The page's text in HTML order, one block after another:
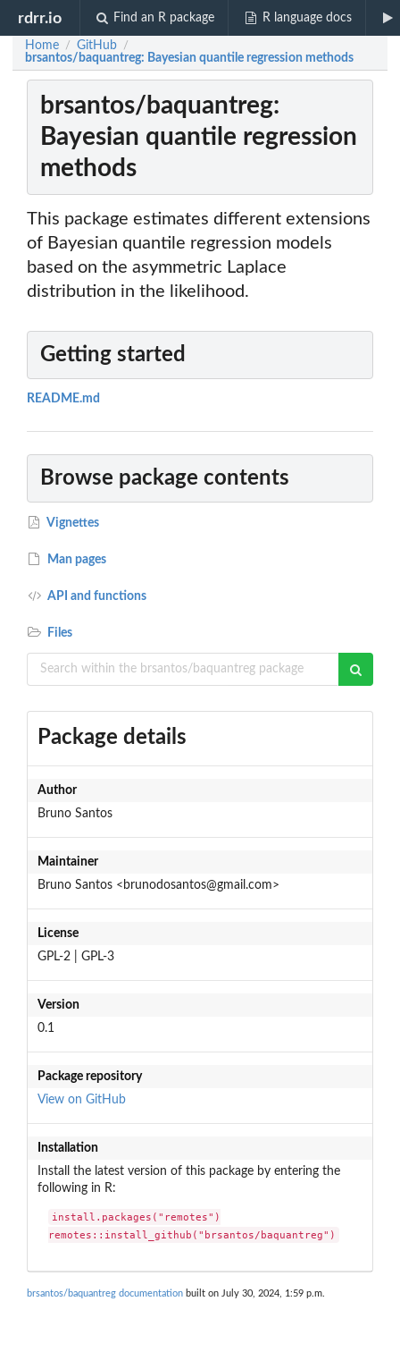
rdrr.io Find an R package R language docs
Home / GitHub /
brsantos/baquantreg: Bayesian quantile regression methods
brsantos/baquantreg:
Bayesian quantile regression
methods
This package estimates different extensions
of Bayesian quantile regression models
based on the asymmetric Laplace
distribution in the likelihood.
Getting started
README.md
Browse package contents
Vignettes
Man pages
API and functions
Files
Package details
Author
Bruno Santos
Maintainer
Bruno Santos <brunodosantos@gmail.com>
License
GPL-2 | GPL-3
Version
0.1
Package repository
View on GitHub
Installation
Install the latest version of this package by entering the
following in R:
install.packages("remotes")
remotes::install_github("brsantos/baquantreg")
brsantos/baquantreg documentation built on July 30, 2024, 1:59 p.m.